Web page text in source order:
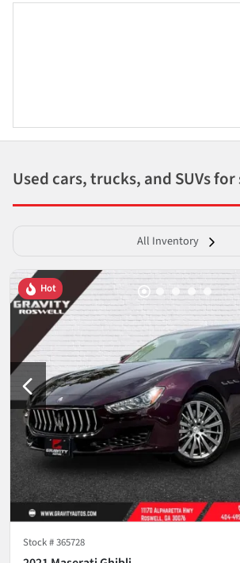
Used cars, trucks, and SUVs
All Inventory
Hot
Stock #365728